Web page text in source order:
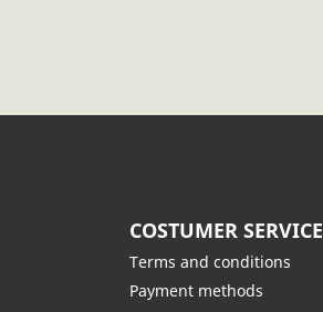
COSTUMER SERVICE
Terms and conditions
Payment methods